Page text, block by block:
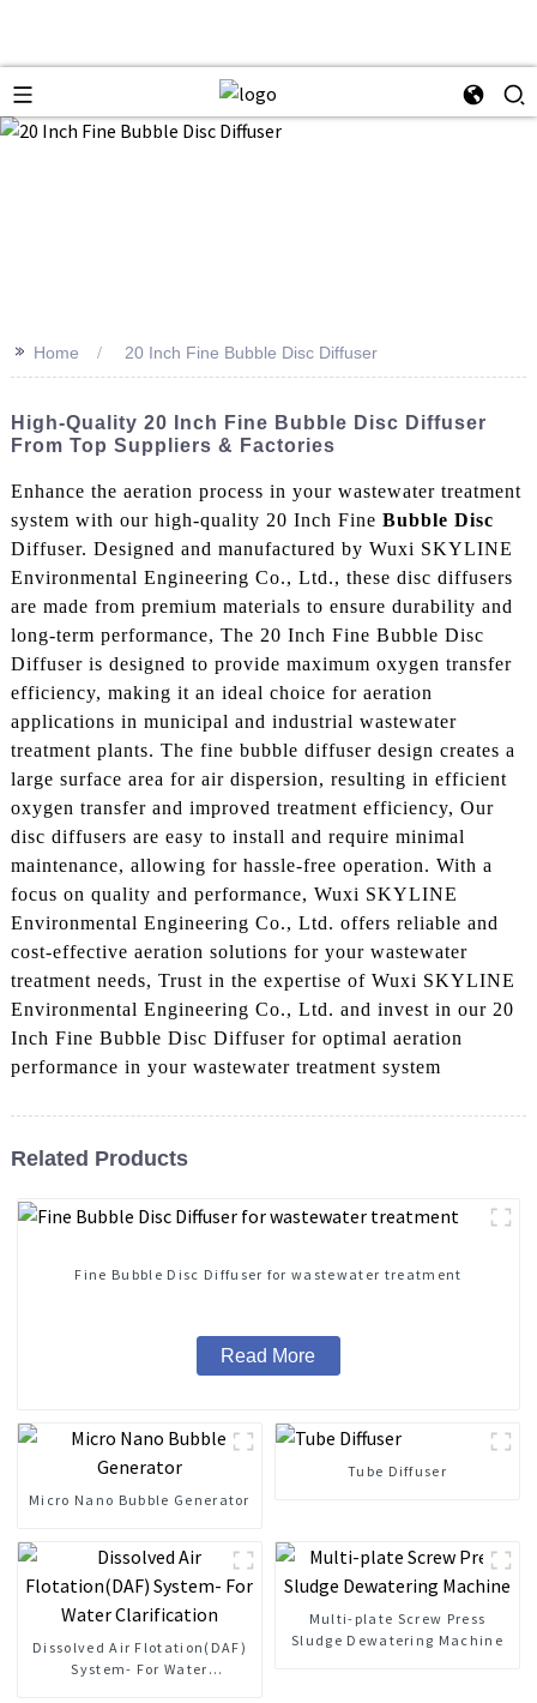
>> Home 20 Inch Fine Bubble Disc Diffuser
High-Quality 20 Inch Fine Bubble Disc Diffuser
From Top Suppliers & Factories
Enhance the aeration process in your wastewater treatment
system with our high-quality 20 Inch Fine Bubble Disc
Diffuser. Designed and manufactured by Wuxi SKYLINE
Environmental Engineering Co., Ltd., these disc diffusers
are made from premium materials to ensure durability and
long-term performance, The 20 Inch Fine Bubble Disc
Diffuser is designed to provide maximum oxygen transfer
efficiency, making it an ideal choice for aeration
applications in municipal and industrial wastewater
treatment plants. The fine bubble diffuser design creates a
large surface area for air dispersion, resulting in efficient
oxygen transfer and improved treatment efficiency, Our
disc diffusers are easy to install and require minimal
maintenance, allowing for hassle-free operation. With a
focus on quality and performance, Wuxi SKYLINE
Environmental Engineering Co., Ltd. offers reliable and
cost-effective aeration solutions for your wastewater
treatment needs, Trust in the expertise of Wuxi SKYLINE
Environmental Engineering Co., Ltd. and invest in our 20
Inch Fine Bubble Disc Diffuser for optimal aeration
performance in your wastewater treatment system
Related Products
Fine Bubble Disc Diffuser for wastewater treatment
Read More
Micro Nano Bubble Generator
Tube Diffuser
Dissolved Air Flotation(DAF)
System- For Water
Multi-plate Screw Press
Sludge Dewatering Machine